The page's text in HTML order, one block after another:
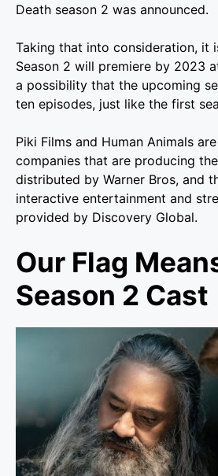
Death season 2 was announced.
Taking that into consideration, it
Season 2 will premiere by 2023
a possibility that the upcoming
ten episodes, just like the first
Piki Films and Human Animals
companies that are producing
distributed by Warner Bros, and
interactive entertainment and
provided by Discovery Global.
Our Flag
Season 2 Cast